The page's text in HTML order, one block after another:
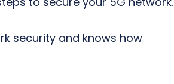
security and knows how